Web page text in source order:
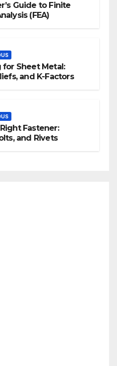
Guide to Finite
(FEA)
for Sheet Metal:
and K-Factors
Fastener:
and Rivets